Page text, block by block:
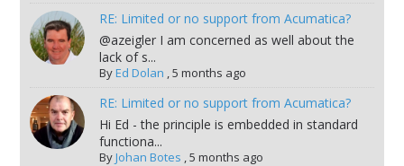
RE: Limited or no support from Acumatica?
@azeigler I am concerned as well about the
lack of s...
ByEd Dolan 5 months ago
RE: Limited or no support from Acumatica?
Hi Ed - the principle is embedded in standard
functiona...
ByJohan Botes 5 months ago